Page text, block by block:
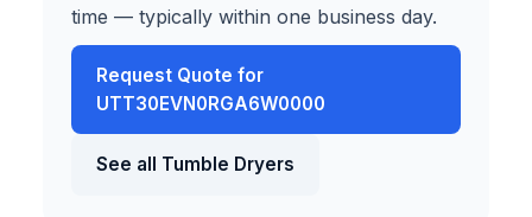
time — typically within one business day.
Request Quote for
UTT30EVN0RGA6W0000
See all Tumble Dryers